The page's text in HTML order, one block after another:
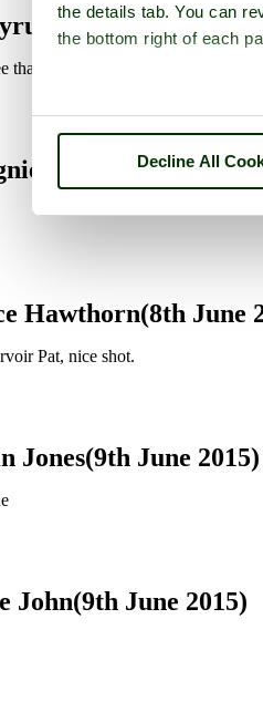
the details tab. You can
the bottom right of each
Decline All
(8th June 2015)
there are no pylons spoiling the
Siwik (8th June
Hawthorn(8th June
Pat, nice shot.
Jones(9th June 2015)
John(9th June 2015)